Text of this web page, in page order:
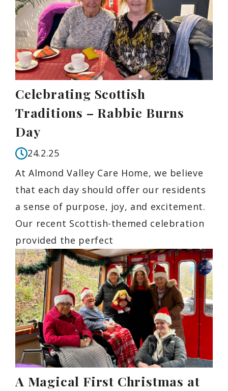
Celebrating Scottish
Traditions – Rabbie Burns
Day
24.2.25
At Almond Valley Care Home, we believe
that each day should offer our residents
a sense of purpose, joy, and excitement.
Our recent Scottish-themed celebration
provided the perfect
A Magical First Christmas at